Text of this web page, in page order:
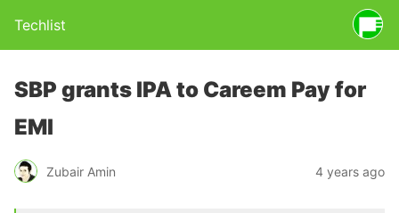
Techlist
SBP grants IPA to Careem Pay for
EMI
Zubair Amin 4 years ago